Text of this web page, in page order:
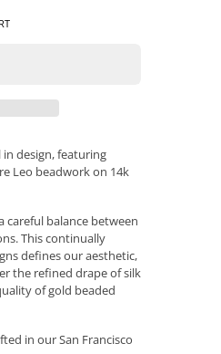
design, featuring
Leo beadwork on 14k
careful balance between
This continually
defines our aesthetic,
the refined drape of silk
of gold beaded
in our San Francisco